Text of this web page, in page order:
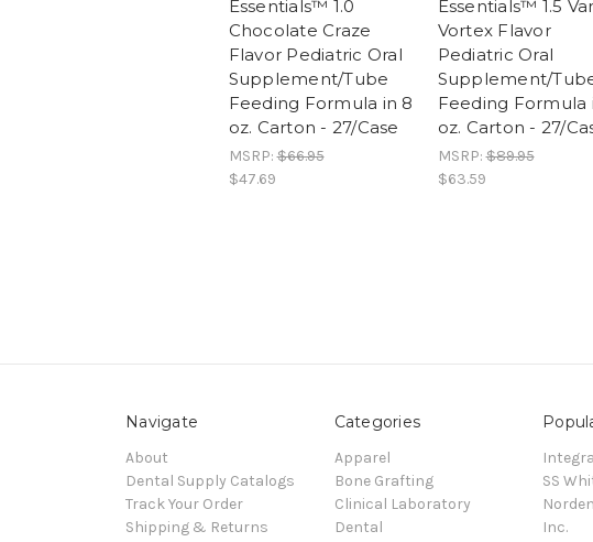
Essentials™ 1.0
Chocolate Craze
Flavor Pediatric Oral
Supplement/Tube
Feeding Formula in 8
oz. Carton - 27/Case
MSRP:$66.95
$47.69
Essentials™ 1.5
Vortex Flavor
Pediatric Oral
Supplement/
Feeding Formula
oz. Carton - 27/
MSRP:$89.95
$63.59
Navigate
About
Dental Supply Catalogs
Track Your Order
Shipping & Returns
Categories
Apparel
Bone Grafting
Clinical Laboratory
Dental
SS
Inc.